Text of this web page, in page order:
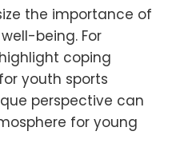
the importance of
being. For
coping
youth sports
perspective can
for young